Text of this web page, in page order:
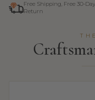
Free Shipping, Free 30-Day
Return